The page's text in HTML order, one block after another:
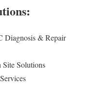
Diagnosis & Repair
Site Solutions